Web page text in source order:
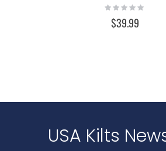
Rating:
0%
$39.99
USA Kilts